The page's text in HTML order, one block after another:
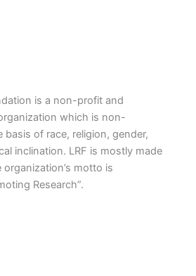
is a non-profit and
which is non-
of race, religion, gender,
inclination. LRF is mostly made
motto is
Research”.